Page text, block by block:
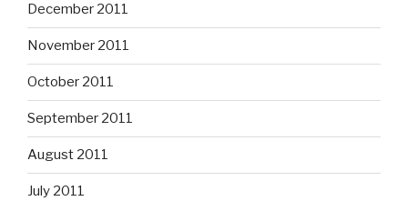
December 2011
November 2011
October 2011
September 2011
August 2011
July 2011